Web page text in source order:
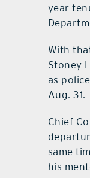
year
With
Stoney
as
Aug. 31.
Chief
same
his